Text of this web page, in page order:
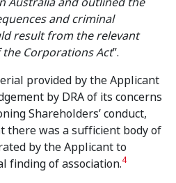
and criminal
result from the relevant
Corporations Act”.
provided by the Applicant
by DRA of its concerns
Shareholders’ conduct,
there was a sufficient body of
by the Applicant to
finding of association.4